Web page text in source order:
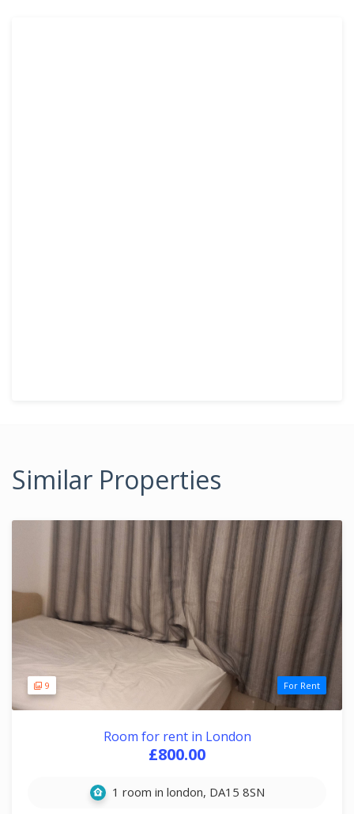
Similar Properties
9 For Rent
Room for rent in London
£800.00
1 room in london, DA15 8SN